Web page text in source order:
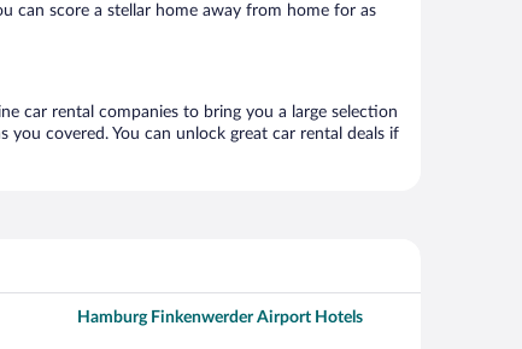
can score a stellar home away from home for as
car rental companies to bring you a large selection
covered. You can unlock great car rental deals if
Hamburg Finkenwerder Airport Hotels